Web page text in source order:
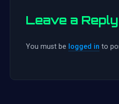
Leave a Reply
You must be logged in to